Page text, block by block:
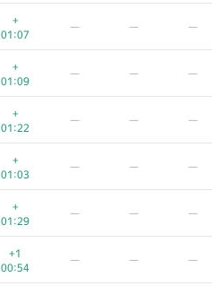
+
01:07
— — —
+
01:09
— — —
+
01:22
— — —
+
01:03
— — —
+
01:29
— — —
+1
00:54
— — —
01:01
00:57
00:50
00:57
00:49
+
00:55